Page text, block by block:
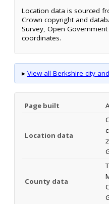
Location data is sourced
Crown copyright and
Survey, Open
coordinates.
▸ View all Berkshire city
Page built
Location data
County data